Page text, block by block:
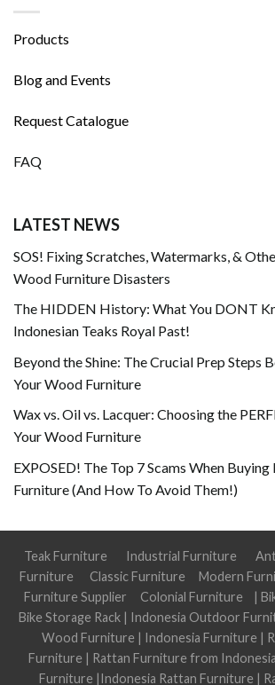
Products
Blog and Events
Request Catalogue
FAQ
LATEST NEWS
SOS! Fixing Scratches, Watermarks, &
Wood Furniture Disasters
The HIDDEN History: What You DONT
Indonesian Teaks Royal Past!
Beyond the Shine: The Crucial Prep Steps
Your Wood Furniture
Wax vs. Oil vs. Lacquer: Choosing the
Your Wood Furniture
EXPOSED! The Top 7 Scams When Buying
Furniture (And How To Avoid Them!)
Teak Furniture Industrial Furniture
Furniture
Classic Furniture Modern
Furniture Supplier
Colonial Furniture |
Bike Storage Rack| Indonesia Outdoor
Wood Furniture | Indonesia Furniture |
Furniture | Rattan Furniture from Indonesia
Furniture |Indonesia Rattan Furniture |